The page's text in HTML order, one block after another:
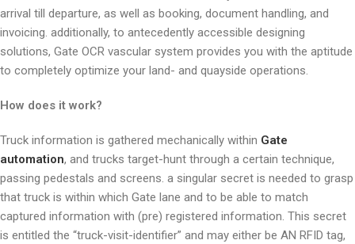
arrival till departure, as well as booking, document handling, and
invoicing. additionally, to antecedently accessible designing
solutions, Gate OCR vascular system provides you with the aptitude
to completely optimize your land- and quayside operations.
How does it work?
Truck information is gathered mechanically within Gate
automation, and trucks target-hunt through a certain technique,
passing pedestals and screens. a singular secret is needed to grasp
that truck is within which Gate lane and to be able to match
captured information with (pre) registered information. This secret
is entitled the “truck-visit-identifier” and may either be AN RFID tag,